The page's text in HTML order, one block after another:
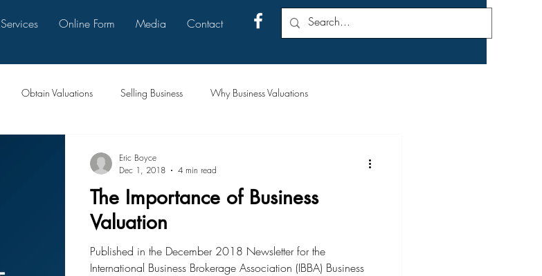
Services Online Form Media Contact
Obtain Valuations Selling Business Why Business Valuations
The Importance of Business
Valuation
Published in the December 2018 Newsletter for the
International Business Brokerage Association (IBBA) Business
Eric Boyce
Dec 1, 2018
4 min read